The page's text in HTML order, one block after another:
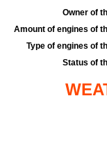
Owner of
Amount of engines of
Type of engines of
Status of